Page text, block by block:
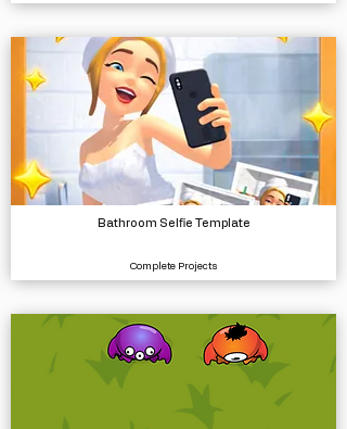
Bathroom Selfie Template
Complete Projects